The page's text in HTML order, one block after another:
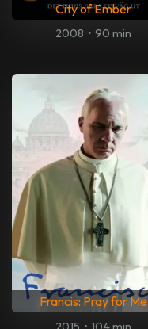
City of Ember
2008 • 90 min
Francis: Pray for Me